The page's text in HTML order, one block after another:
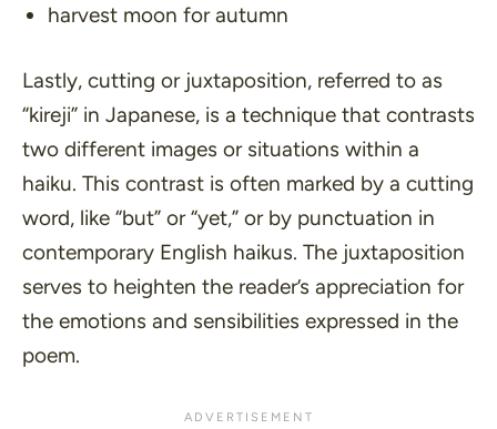
harvest moon for autumn
Lastly, cutting or juxtaposition, referred to as
“kireji” in Japanese, is a technique that contrasts
two different images or situations within a
haiku. This contrast is often marked by a cutting
word, like “but” or“yet,” or by punctuation in
contemporary English haikus. The juxtaposition
serves to heighten the reader’s appreciation for
the emotions and sensibilities expressed in the
poem.